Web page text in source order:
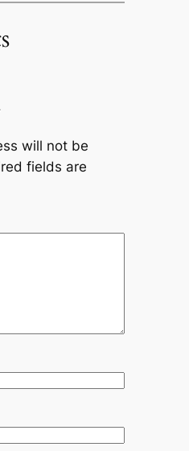
will not be
fields are